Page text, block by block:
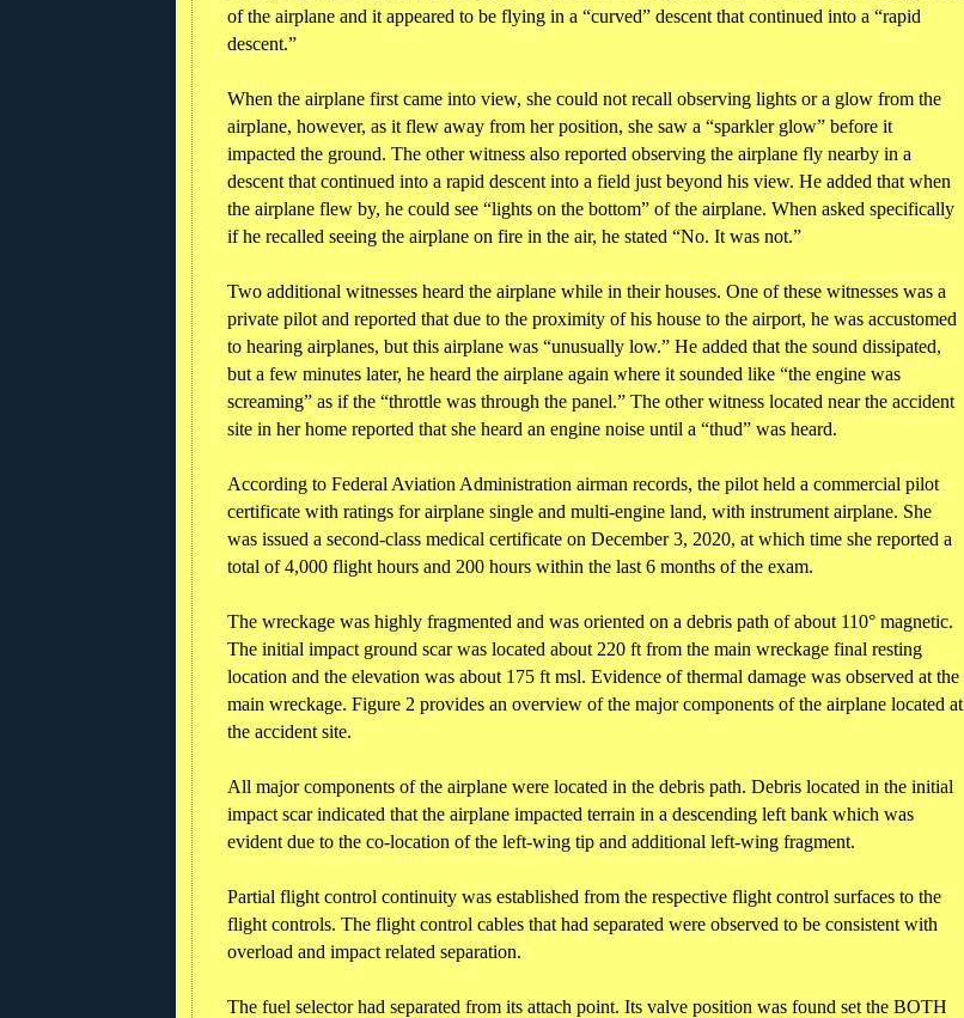
of the airplane and it appeared to be flying in a “curved” descent that continued into a “rapid
descent.”
When the airplane first came into view, she could not recall observing lights or a glow from the
airplane, however, as it flew away from her position, she saw a “sparkler glow” before it
impacted the ground. The other witness also reported observing the airplane fly nearby in a
descent that continued into a rapid descent into a field just beyond his view. He added that when
the airplane flew by, he could see “lights on the bottom” of the airplane. When asked specifically
if he recalled seeing the airplane on fire in the air, he stated “No. It was not.”
Two additional witnesses heard the airplane while in their houses. One of these witnesses was a
private pilot and reported that due to the proximity of his house to the airport, he was accustomed
to hearing airplanes, but this airplane was “unusually low.” He added that the sound dissipated,
but a few minutes later, he heard the airplane again where it sounded like “the engine was
screaming” as if the “throttle was through the panel.” The other witness located near the accident
site in her home reported that she heard an engine noise until a “thud” was heard.
According to Federal Aviation Administration airman records, the pilot held a commercial pilot
certificate with ratings for airplane single and multi-engine land, with instrument airplane. She
was issued a second-class medical certificate on December 3, 2020, at which time she reported a
total of 4,000 flight hours and 200 hours within the last 6 months of the exam.
The wreckage was highly fragmented and was oriented on a debris path of about 110° magnetic.
The initial impact ground scar was located about 220 ft from the main wreckage final resting
location and the elevation was about 175 ft msl. Evidence of thermal damage was observed at the
main wreckage. Figure 2 provides an overview of the major components of the airplane located at
the accident site.
All major components of the airplane were located in the debris path. Debris located in the initial
impact scar indicated that the airplane impacted terrain in a descending left bank which was
evident due to the co-location of the left-wing tip and additional left-wing fragment.
Partial flight control continuity was established from the respective flight control surfaces to the
flight controls. The flight control cables that had separated were observed to be consistent with
overload and impact related separation.
The fuel selector had separated from its attach point. Its valve position was found set the BOTH